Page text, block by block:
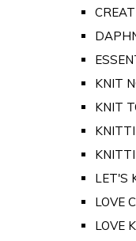
KNIT
KNIT
LET'S
LOVE
LOVE